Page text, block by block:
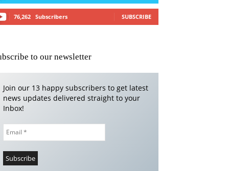
76,262 Subscribers SUBSCRIBE
to our newsletter
Join our 13 happy subscribers to get latest
news updates delivered straight to your
Inbox!